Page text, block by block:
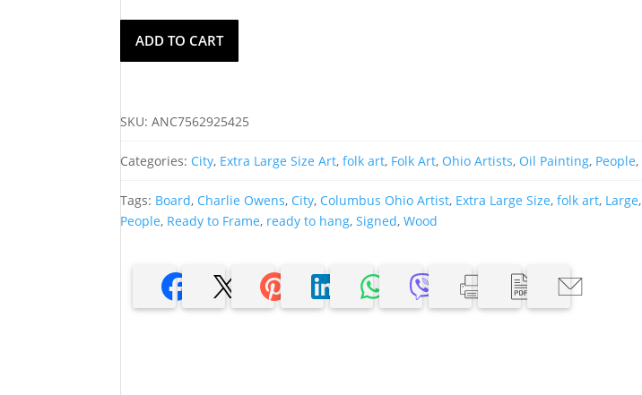
Board,
Columbus,
Ohio
quantity
ADD TO CART
SKU:ANC7562925425
Categories: City, Extra Large Size Art,folk art, Folk Art, Ohio Artists, Oil Painting, People,
Tags: Board, Charlie Owens, City, Columbus Ohio Artist, Extra Large Size,folk art, Large,
People, Ready to Frame, ready to hang,Signed,Wood